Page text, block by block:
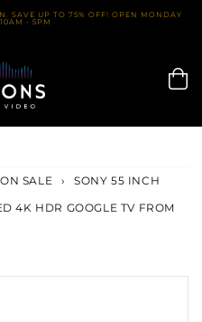
SAVE UP TO 75% OFF! OPEN MONDAY
- 5PM
SALE ›
SONY 55 INCH
4K HDR GOOGLE TV FROM